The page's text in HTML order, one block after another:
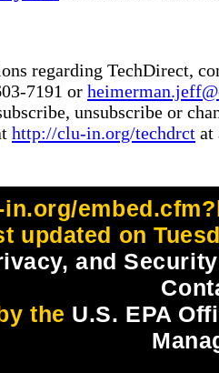
updated on
and
the U.S. EPA